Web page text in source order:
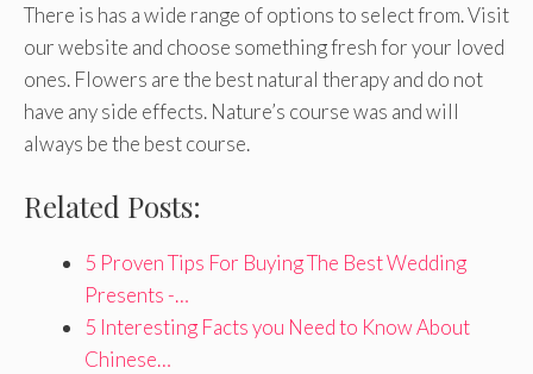
There is has a wide range of options to select from. Visit
our website and choose something fresh for your loved
ones. Flowers are the best natural therapy and do not
have any side effects. Nature’s course was and will
always be the best course.
Related Posts:
5 Proven Tips For Buying The Best Wedding
Presents -…
5 Interesting Facts you Need to Know About
Chinese…